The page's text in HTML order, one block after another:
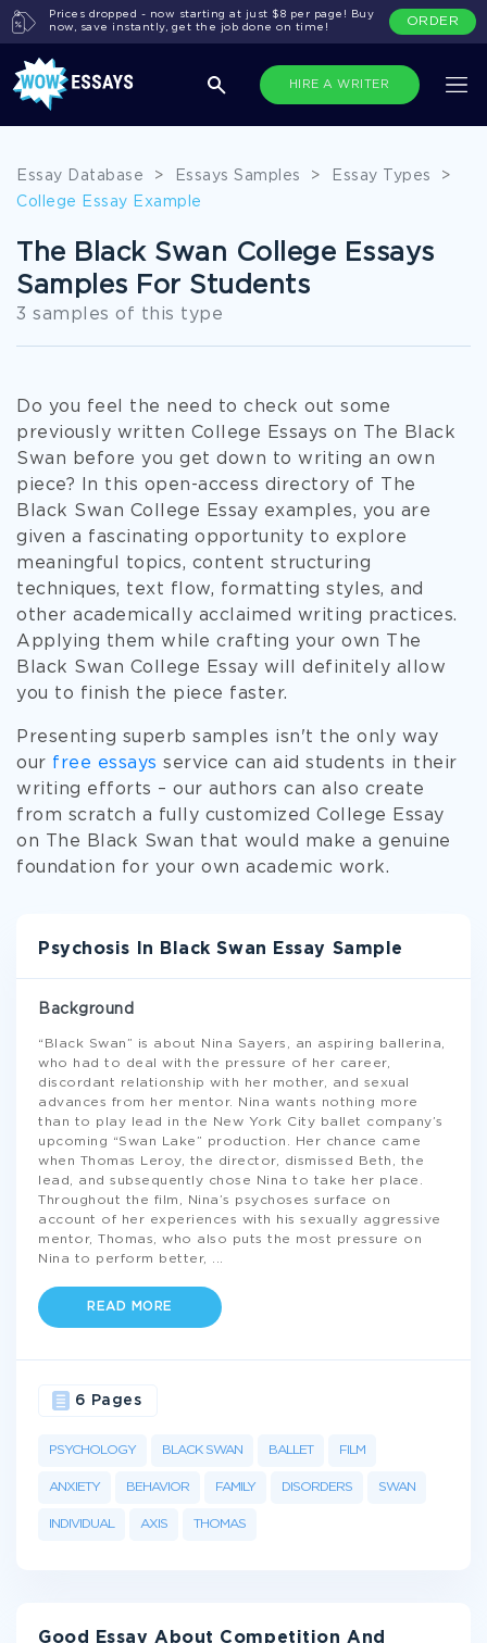
HIRE A WRITER
Prices dropped - now starting at just $8 per page! Buy
now, save instantly, get the job done on time!
ORDER
Essay Database > Essays Samples > Essay Types
>
College Essay Example
The Black Swan College Essays
Samples For Students
3 samples of this type
Do you feel the need to check out some
previously written College Essays on The Black
Swan before you get down to writing an own
piece? In this open-access directory of The
Black Swan College Essay examples, you are
given a fascinating opportunity to explore
meaningful topics, content structuring
techniques, text flow, formatting styles, and
other academically acclaimed writing practices.
Applying them while crafting your own The
Black Swan College Essay will definitely allow
you to finish the piece faster.
Presenting superb samples isn't the only way
our free essays service can aid students in their
writing efforts – our authors can also create
from scratch a fully customized College Essay
on The Black Swan that would make a genuine
foundation for your own academic work.
Psychosis In Black Swan Essay Sample
Background
“Black Swan” is about Nina Sayers, an aspiring ballerina,
who had to deal with the pressure of her career,
discordant relationship with her mother, and sexual
advances from her mentor. Nina wants nothing more
than to play lead in the New York City ballet company’s
upcoming “Swan Lake” production. Her chance came
when Thomas Leroy, the director, dismissed Beth, the
lead, and subsequently chose Nina to take her place.
Throughout the film, Nina’s psychoses surface on
account of her experiences with his sexually aggressive
mentor, Thomas, who also puts the most pressure on
Nina to perform better,
READ MORE
PSYCHOLOGY BLACK SWAN BALLET FILM
ANXIETY BEHAVIOR FAMILY DISORDERS SWAN
INDIVIDUAL AXIS THOMAS
6 Pages
Good Essay About Competition And